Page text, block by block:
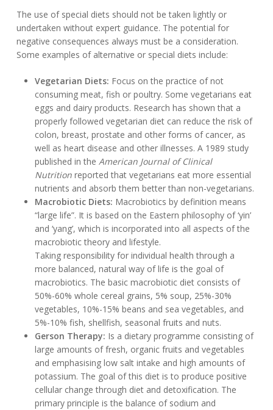
The use of special diets should not be taken lightly or
undertaken without expert guidance. The potential for
negative consequences always must be a consideration.
Some examples of alternative or special diets include:
Vegetarian Diets: Focus on the practice of not
consuming meat, fish or poultry. Some vegetarians eat
eggs and dairy products. Research has shown that a
properly followed vegetarian diet can reduce the risk of
colon, breast, prostate and other forms of cancer, as
well as heart disease and other illnesses. A 1989 study
published in the American Journal of Clinical
Nutrition reported that vegetarians eat more essential
nutrients and absorb them better than non-vegetarians.
Macrobiotic Diets: Macrobiotics by definition means
“large life”. It is based on the Eastern philosophy of ‘yin’
and ‘yang’, which is incorporated into all aspects of the
macrobiotic theory and lifestyle.
Taking responsibility for individual health through a
more balanced, natural way of life is the goal of
macrobiotics. The basic macrobiotic diet consists of
50%-60% whole cereal grains, 5% soup, 25%-30%
vegetables, 10%-15% beans and sea vegetables, and
5%-10% fish, shellfish, seasonal fruits and nuts.
Gerson Therapy: Is a dietary programme consisting of
large amounts of fresh, organic fruits and vegetables
and emphasising low salt intake and high amounts of
potassium. The goal of this diet is to produce positive
cellular change through diet and detoxification. The
primary principle is the balance of sodium and